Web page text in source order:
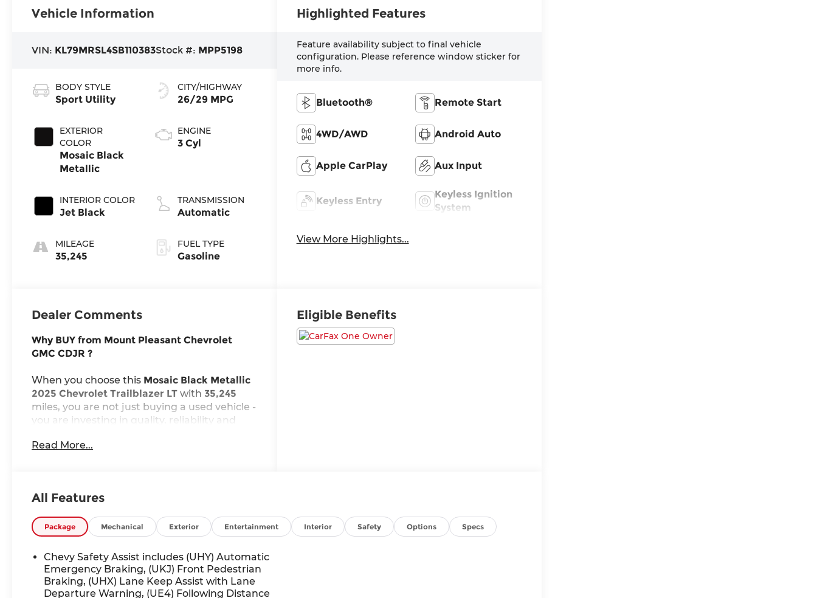
Vehicle Information
VIN: KL79MRSL4SB110383Stock #: MPP5198
BODY STYLE
Sport Utility
EXTERIOR
COLOR
Mosaic Black
Metallic
INTERIOR COLOR
Jet Black
MILEAGE
35,245
CITY/HIGHWAY
26/29 MPG
ENGINE
3 Cyl
TRANSMISSION
Automatic
FUEL TYPE
Gasoline
Highlighted Features
Feature availability subject to final vehicle
configuration. Please reference window sticker for
more info.
Bluetooth® Remote Start
4WD/AWD Android Auto
Apple CarPlay Aux Input
Keyless Entry
Keyless Ignition
System
View More Highlights...
Dealer Comments
Why BUY from Mount Pleasant Chevrolet
GMC CDJR ?
When you choose this Mosaic Black Metallic
2025 Chevrolet Trailblazer LT with35,245
miles, you are not just buying a used vehicle -
you are investing in quality, reliability and
forTransparent Pricing, Convenience
One Owner! What this vehicle includes:
Read More...
Eligible Benefits
All Features
Package Mechanical Exterior Entertainment Interior Safety Options Specs
Chevy Safety Assist includes (UHY) Automatic
Emergency Braking, (UKJ) Front Pedestrian
Braking, (UHX) Lane Keep Assist with Lane
Departure Warning, (UE4) Following Distance